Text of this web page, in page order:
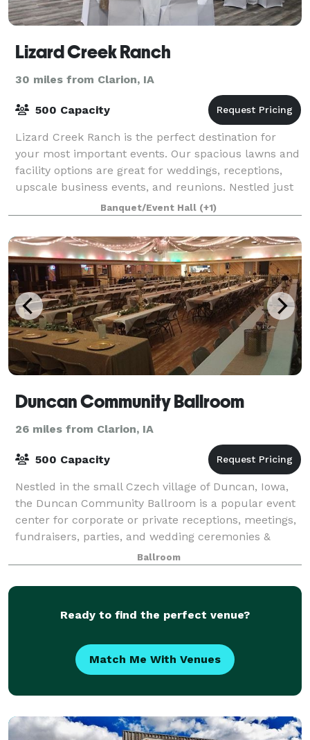
Lizard Creek Ranch
30 miles from Clarion, IA
500 Capacity
Lizard Creek Ranch is the perfect destination for
your most important events. Our spacious lawns and
facility options are great for weddings, receptions,
upscale business events, and reunions. Nestled just
outside of Fort Dodge, IA, our
Banquet/Event Hall (+1)
Duncan Community Ballroom
26 miles from Clarion, IA
500 Capacity
Nestled in the small Czech village of Duncan, Iowa,
the Duncan Community Ballroom is a popular event
center for corporate or private receptions, meetings,
fundraisers, parties, and wedding ceremonies &
Ballroom
Ready to find the perfect venue?
Match Me With Venues